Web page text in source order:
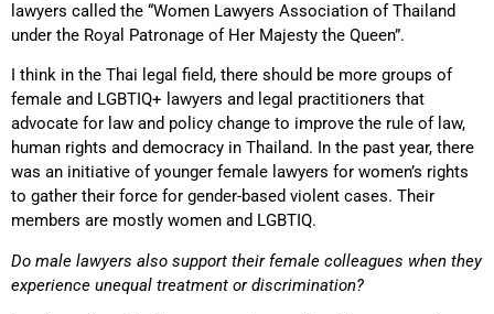
lawyers called the “Women Lawyers Association of Thailand
under the Royal Patronage of Her Majesty the Queen”.
I think in the Thai legal field, there should be more groups of
female and LGBTIQ+ lawyers and legal practitioners that
advocate for law and policy change to improve the rule of law,
human rights and democracy in Thailand. In the past year, there
was an initiative of younger female lawyers for women’s rights
to gather their force for gender-based violent cases. Their
members are mostly women and LGBTIQ.
Do male lawyers also support their female colleagues when they
experience unequal treatment or discrimination?